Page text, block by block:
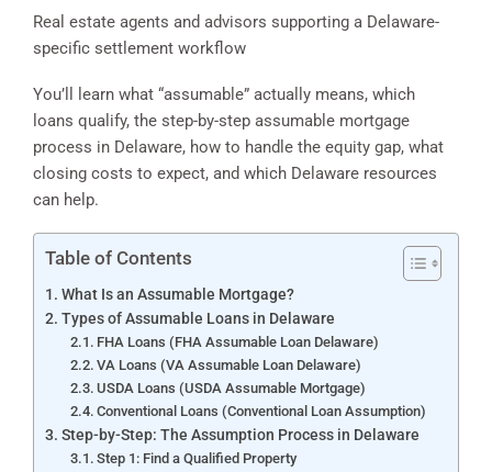
Real estate agents and advisors supporting a Delaware-
specific settlement workflow
You’ll learn what “assumable” actually means, which
loans qualify, the step-by-step assumable mortgage
process in Delaware, how to handle the equity gap, what
closing costs to expect, and which Delaware resources
can help.
Table of Contents
What Is an Assumable Mortgage?
Types of Assumable Loans in Delaware
FHA Loans (FHA Assumable Loan Delaware)
VA Loans (VA Assumable Loan Delaware)
USDA Loans (USDA Assumable Mortgage)
Conventional Loans (Conventional Loan Assumption)
Step-by-Step: The Assumption Process in Delaware
Step 1: Find a Qualified Property